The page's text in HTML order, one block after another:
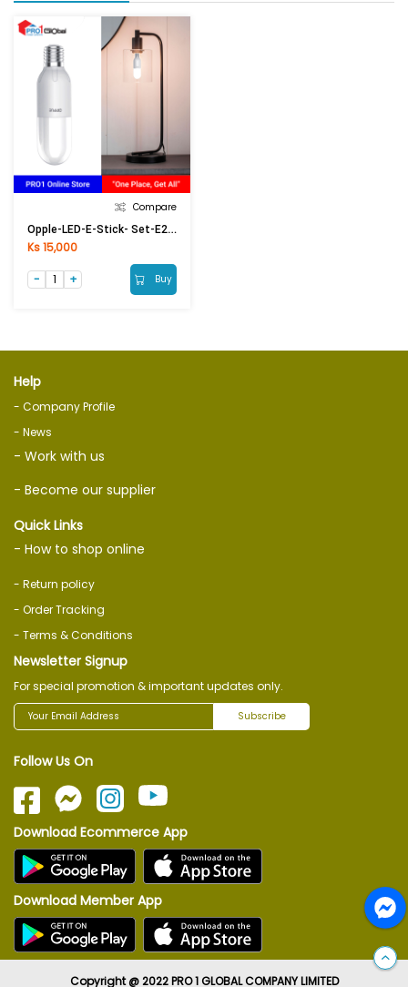
Compare
Opple-LED-E-Stick- Set-E27-13W-6500K-CT
Ks 15,000
Buy
Help
- Company Profile
- News
- Work with us
- Become our supplier
Quick Links
- How to shop online
- Return policy
- Order Tracking
- Terms & Conditions
Newsletter Signup
For special promotion & important updates only.
Subscribe
Follow Us On
Download Ecommerce App
Download Member App
Copyright @ 2022 PRO 1 GLOBAL COMPANY LIMITED